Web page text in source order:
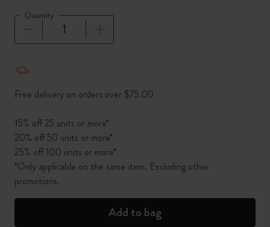
Quantity
Free delivery on orders over $75.00
15% off 25 units or more*
20% off 50 units or more*
25% off 100 units or more*
*Only applicable on the same item. Excluding other
promotions.
Add to bag